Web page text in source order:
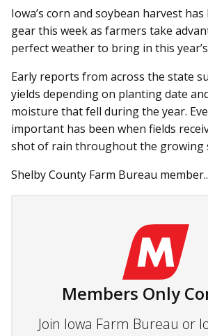
Iowa’s corn and soybean harvest
gear this week as farmers take
perfect weather to bring in this
Early reports from across the state
yields de­­pending on planting date
moisture that fell during the year.
important has been when fields
shot of rain throughout the growing
Shelby County Farm Bureau
Members Only
Join Iowa Farm Bureau or